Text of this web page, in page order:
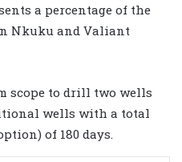
a percentage of the
Nkuku and Valiant
scope to drill two wells
wells with a total
of 180 days.